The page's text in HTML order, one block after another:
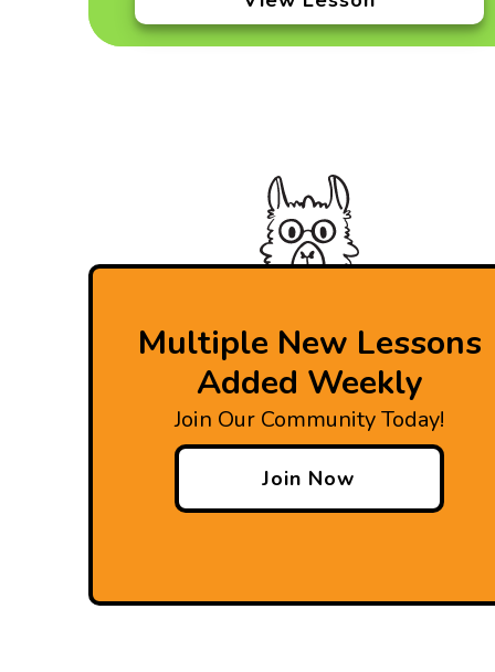
Multiple New Lessons
Added Weekly
Join Our Community Today!
Join Now